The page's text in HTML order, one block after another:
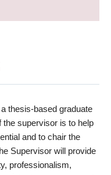
thesis-based graduate
the supervisor is to help
and to chair the
Supervisor will provide
professionalism,